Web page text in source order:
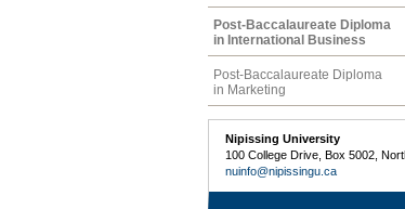
Post-Baccalaureate Diploma
in International Business
Post-Baccalaureate Diploma
in Marketing
Nipissing University
100 College Drive, Box 5002,
nuinfo@nipissingu.ca